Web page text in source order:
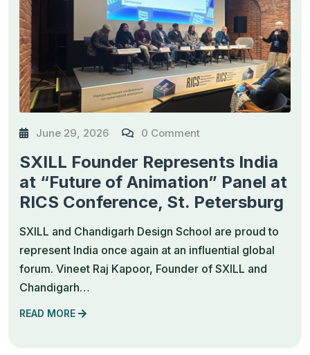
June 29, 2026 0 Comment
SXILL Founder Represents India
at “Future of Animation” Panel at
RICS Conference, St. Petersburg
SXILL and Chandigarh Design School are proud to
represent India once again at an influential global
forum. Vineet Raj Kapoor, Founder of SXILL and
Chandigarh…
READ MORE